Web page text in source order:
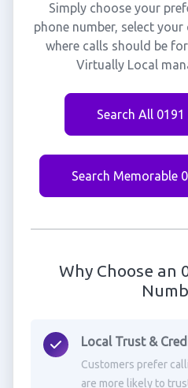
Simply choose your
phone number, select
where calls should be
Virtually Local
Search All
Search Memorable
Why Choose an
Local Trust &
Customers prefer
are more likely to